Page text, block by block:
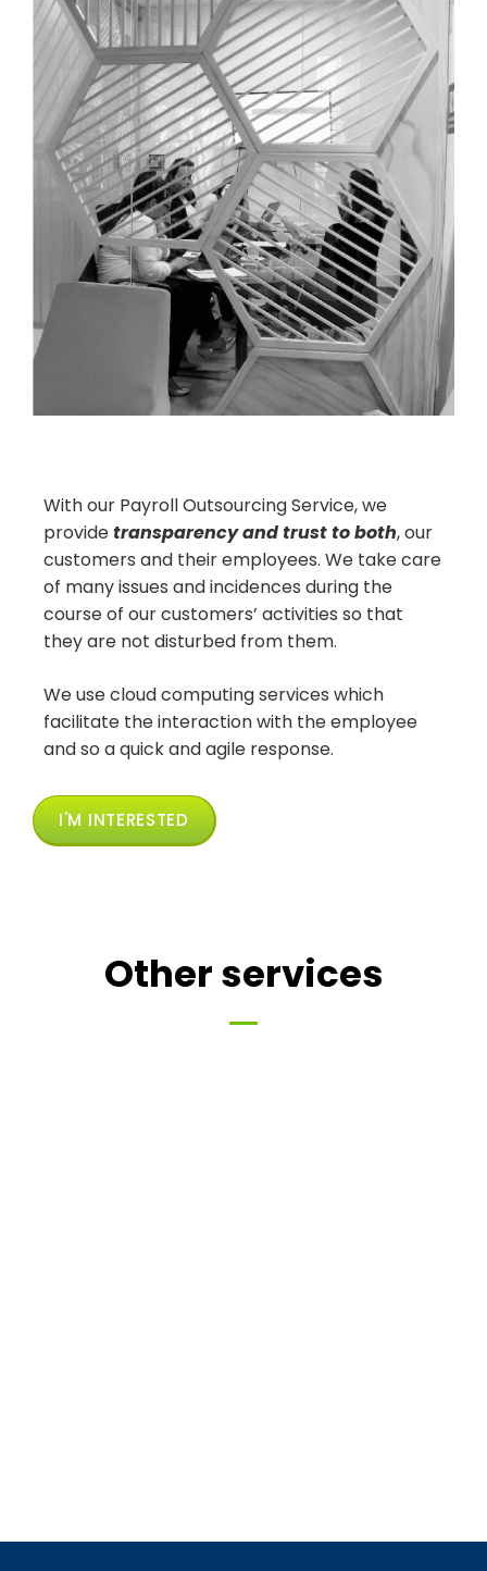
With our Payroll Outsourcing Service, we
providetransparency and trust to both, our
customers and their employees. We take care
of many issues and incidences during the
course of our customers’ activities so that
they are not disturbed from them.
We use cloud computing services which
facilitate the interaction with the employee
and so a quick and agile response.
I'M INTERESTED
Other services